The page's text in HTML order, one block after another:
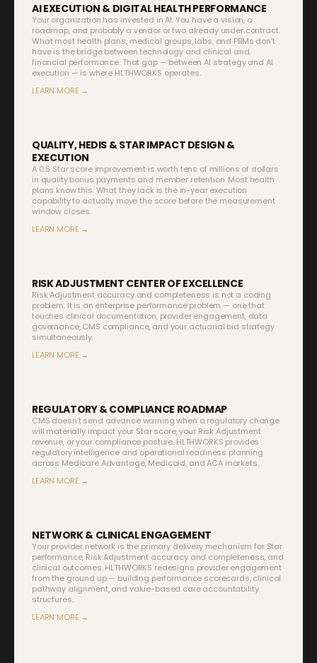
AI EXECUTION & DIGITAL HEALTH PERFORMANCE
Your organization has invested in AI. You have a vision, a
roadmap, and probably a vendor or two already under contract.
What most health plans, medical groups, labs, and PBMs don’t
have is the bridge between technology and clinical and
financial performance. That gap — between AI strategy and AI
execution — is where HLTHWORKS operates.
LEARN MORE →
QUALITY, HEDIS & STAR IMPACT DESIGN &
EXECUTION
A 0.5 Star score improvement is worth tens of millions of dollars
in quality bonus payments and member retention. Most health
plans know this. What they lack is the in-year execution
capability to actually move the score before the measurement
window closes.
LEARN MORE →
RISK ADJUSTMENT CENTER OF EXCELLENCE
Risk Adjustment accuracy and completeness is not a coding
problem. It is an enterprise performance problem — one that
touches clinical documentation, provider engagement, data
governance, CMS compliance, and your actuarial bid strategy
simultaneously.
LEARN MORE →
REGULATORY & COMPLIANCE ROADMAP
CMS doesn’t send advance warning when a regulatory change
will materially impact your Star score, your Risk Adjustment
revenue, or your compliance posture. HLTHWORKS provides
regulatory intelligence and operational readiness planning
across Medicare Advantage, Medicaid, and ACA markets.
LEARN MORE →
NETWORK & CLINICAL ENGAGEMENT
Your provider network is the primary delivery mechanism for Star
performance, Risk Adjustment accuracy and completeness, and
clinical outcomes. HLTHWORKS redesigns provider engagement
from the ground up — building performance scorecards, clinical
pathway alignment, and value-based care accountability
structures.
LEARN MORE →